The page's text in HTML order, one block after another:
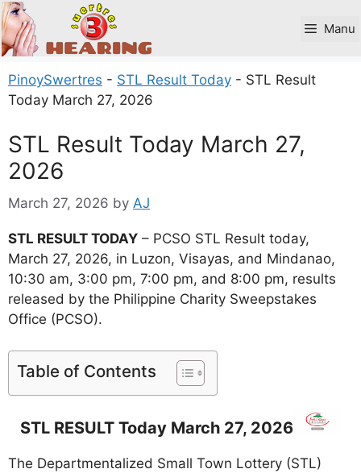
Skip
to
content
Manu
PinoySwertres - STL Result Today - STL Result
Today March 27, 2026
STL Result Today March 27,
2026
March 27, 2026 by AJ
STL RESULT TODAY – PCSO STL Result today,
March 27, 2026, in Luzon, Visayas, and Mindanao,
10:30 am, 3:00 pm, 7:00 pm, and 8:00 pm, results
released by the Philippine Charity Sweepstakes
Office (PCSO).
Table of Contents
STL RESULT Today March 27, 2026
The Departmentalized Small Town Lottery (STL)